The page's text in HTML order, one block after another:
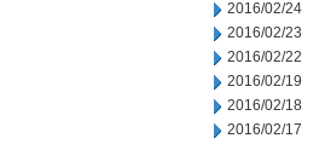
2016/02/24
2016/02/23
2016/02/22
2016/02/19
2016/02/18
2016/02/17